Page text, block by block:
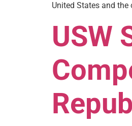
United States and the
USW